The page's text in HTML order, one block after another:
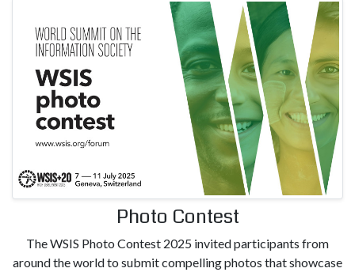
Photo Contest
The WSIS Photo Contest 2025 invited participants from
around the world to submit compelling photos that showcase